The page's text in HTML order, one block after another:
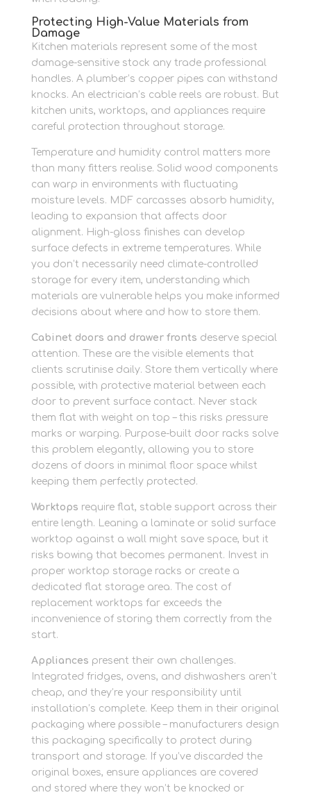
Protecting High-Value Materials from
Damage
Kitchen materials represent some of the most
damage-sensitive stock any trade professional
handles. A plumber’s copper pipes can withstand
knocks. An electrician’s cable reels are robust. But
kitchen units, worktops, and appliances require
careful protection throughout storage.
Temperature and humidity control matters more
than many fitters realise. Solid wood components
can warp in environments with fluctuating
moisture levels. MDF carcasses absorb humidity,
leading to expansion that affects door
alignment. High-gloss finishes can develop
surface defects in extreme temperatures. While
you don’t necessarily need climate-controlled
storage for every item, understanding which
materials are vulnerable helps you make informed
decisions about where and how to store them.
Cabinet doors and drawer fronts deserve special
attention. These are the visible elements that
clients scrutinise daily. Store them vertically where
possible, with protective material between each
door to prevent surface contact. Never stack
them flat with weight on top – this risks pressure
marks or warping. Purpose-built door racks solve
this problem elegantly, allowing you to store
dozens of doors in minimal floor space whilst
keeping them perfectly protected.
Worktops require flat, stable support across their
entire length. Leaning a laminate or solid surface
worktop against a wall might save space, but it
risks bowing that becomes permanent. Invest in
proper worktop storage racks or create a
dedicated flat storage area. The cost of
replacement worktops far exceeds the
inconvenience of storing them correctly from the
start.
Appliances present their own challenges.
Integrated fridges, ovens, and dishwashers aren’t
cheap, and they’re your responsibility until
installation’s complete. Keep them in their original
packaging where possible – manufacturers design
this packaging specifically to protect during
transport and storage. If you’ve discarded the
original boxes, ensure appliances are covered
and stored where they won’t be knocked or